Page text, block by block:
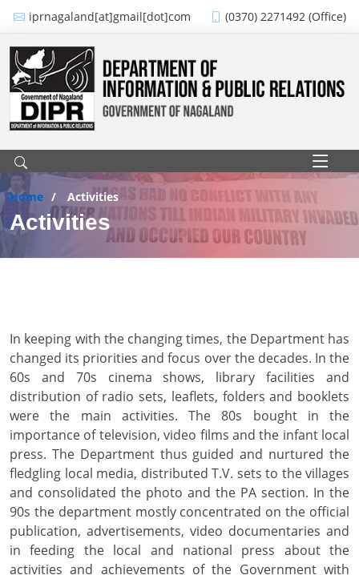
Skip to main content
iprnagaland[at]gmail[dot]com (0370) 2271492 (Office)
Main navigation
Home Activities
Activities
In keeping with the changing times, the Department has
changed its priorities and focus over the decades. In the
60s and 70s cinema shows, library facilities and
distribution of radio sets, leaflets, folders and booklets
were the main activities. The 80s bought in the
importance of television, video films and the infant local
press. The Department thus guided and nurtured the
fledgling local media, distributed T.V. sets to the villages
and consolidated the photo and the PA section. In the
90s the department mostly concentrated on the official
publication, advertisements, video documentaries and
in feeding the local and national press about the
activities and achievements of the Government with